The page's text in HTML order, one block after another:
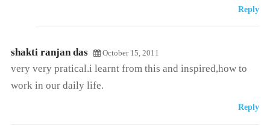
Reply
shakti ranjan das October 15, 2011
very very pratical.i learnt from this and inspired,how to
work in our daily life.
Reply